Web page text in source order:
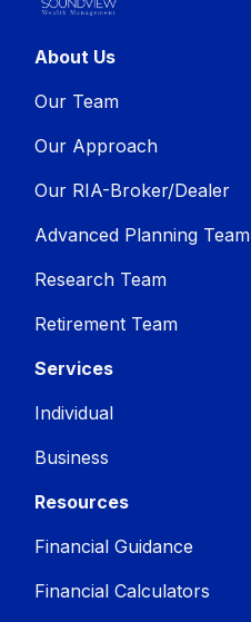
About Us
Our Team
Our Approach
Our RIA-Broker/Dealer
Advanced Planning Team
Research Team
Retirement Team
Services
Individual
Business
Resources
Financial Guidance
Financial Calculators